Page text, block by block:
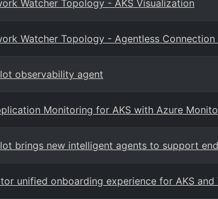
Watcher Topology - AKS Visualization
Watcher Topology - Agentless Connection
observability agent
Monitoring for AKS with Azure
brings new intelligent agents to support
unified onboarding experience for AKS and